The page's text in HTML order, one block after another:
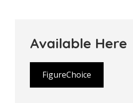
Available Here
FigureChoice